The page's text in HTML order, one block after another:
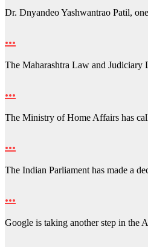
Dr. Dnyandeo Yashwantrao Patil,
…
The Maharashtra Law and
…
The Ministry of Home Affairs has
…
The Indian Parliament has made a
…
Google is taking another step in the